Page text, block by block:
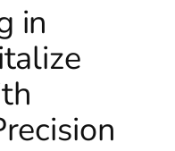
in